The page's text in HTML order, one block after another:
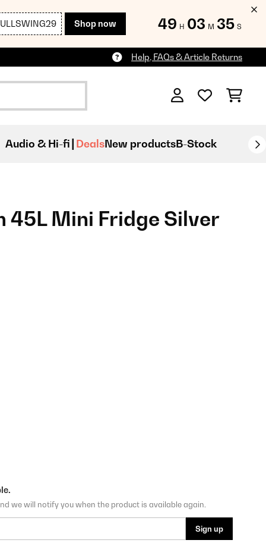
Shop now 49 H 03 M 33 S
Help, FAQs & Article Returns
Audio & Hi-fi DealsNew productsB-Stock
45L Mini Fridge Silver
we will notify you when the product is available again.
Sign up